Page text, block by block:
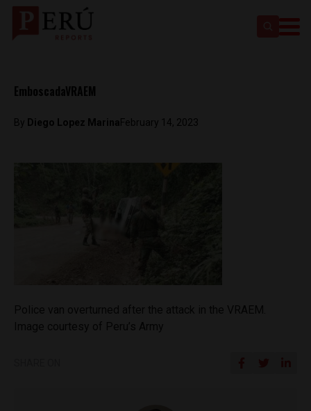
EmboscadaVRAEM
By Diego Lopez MarinaFebruary 14, 2023